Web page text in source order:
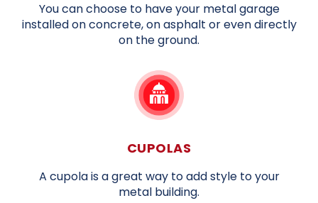
You can choose to have your metal garage
installed on concrete, on asphalt or even directly
on the ground.
CUPOLAS
A cupola is a great way to add style to your
metal building.